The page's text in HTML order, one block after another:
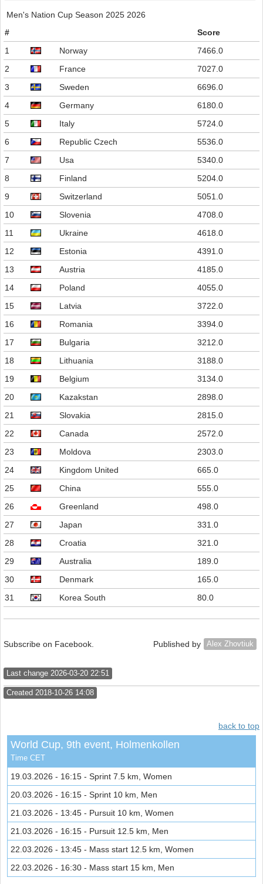
Men's Nation Cup Season 2025 2026
#
Score
1
Norway
7466.0
2
France
7027.0
3
Sweden
6696.0
4
Germany
6180.0
5
Italy
5724.0
6
Republic Czech
5536.0
7
Usa
5340.0
8
Finland
5204.0
9
Switzerland
5051.0
10
Slovenia
4708.0
11
Ukraine
4618.0
12
Estonia
4391.0
13
Austria
4185.0
14
Poland
4055.0
15
Latvia
3722.0
16
Romania
3394.0
17
Bulgaria
3212.0
18
Lithuania
3188.0
19
Belgium
3134.0
20
Kazakstan
2898.0
21
Slovakia
2815.0
22
Canada
2572.0
23
Moldova
2303.0
24
Kingdom United
665.0
25
China
555.0
26
Greenland
498.0
27
Japan
331.0
28
Croatia
321.0
29
Australia
189.0
30
Denmark
165.0
31
Korea South 80.0
Alex Zhovtiuk
Published by
Subscribe on Facebook.
Last change 2026-03-20 22:51
Created 2018-10-26 14:08
back to top
World Cup, 9th event, Holmenkollen
Time CET
19.03.2026 - 16:15 - Sprint 7.5 km, Women
20.03.2026 - 16:15 - Sprint 10 km, Men
21.03.2026 - 13:45 - Pursuit 10 km, Women
21.03.2026 - 16:15 - Pursuit 12.5 km, Men
22.03.2026 - 13:45 - Mass start 12.5 km, Women
22.03.2026 - 16:30 - Mass start 15 km, Men